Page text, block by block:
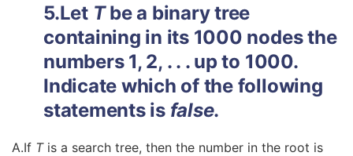
5.Let Tbe a binary tree
containing in its 1000 nodes the
numbers 1, 2, . . . up to 1000.
Indicate which of the following
statements is false.
A.If T is a search tree, then the number in the root is